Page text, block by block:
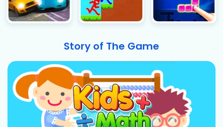
Story of The Game